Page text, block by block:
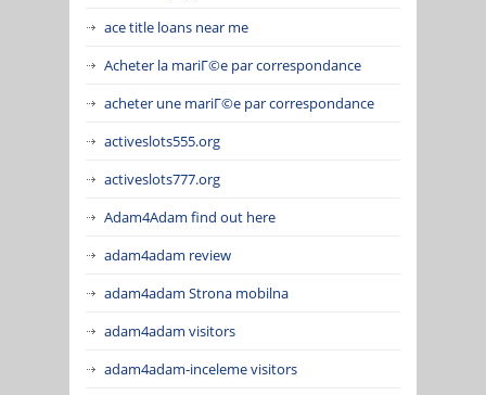
ace title loans near me
Acheter la mariГ©e par correspondance
acheter une mariГ©e par correspondance
activeslots555.org
activeslots777.org
Adam4Adam find out here
adam4adam review
adam4adam Strona mobilna
adam4adam visitors
adam4adam-inceleme visitors